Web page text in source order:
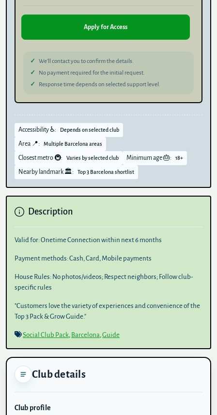
Apply for Access
We’ll contact you to confirm the details.
No payment required for the initial request.
Response time depends on selected support level.
Accessibility ♿: Depends on selected club
Area 📍: Multiple Barcelona areas
Closest metro 🚇: Varies by selected club Minimum age 🎂: 18+
Nearby landmark 🏛️: Top 3 Barcelona shortlist
Description
Valid for:Onetime Connection within next 6 months
Payment methods:Cash, Card, Mobile payments
House Rules: No photos/videos; Respect neighbors; Follow club-
specific rules
"Customers love the variety of experiences and convenience of the
Top 3 Pack & Grow Guide."
Social Club Pack, Barcelona,Guide
Club details
Club profile